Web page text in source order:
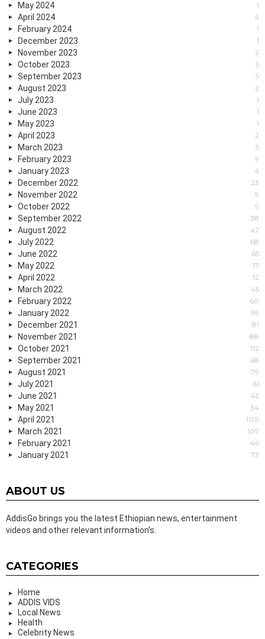
May 2024 1
April 2024 4
February 2024 1
December 2023 1
November 2023 2
October 2023 5
September 2023 5
August 2023 2
July 2023 1
June 2023 1
May 2023 1
April 2023 2
March 2023 5
February 2023 9
January 2023 4
December 2022 23
November 2022 9
October 2022 9
September 2022 38
August 2022 42
July 2022 68
June 2022 65
May 2022 17
April 2022 12
March 2022 45
February 2022 60
January 2022 99
December 2021 81
November 2021 88
October 2021 112
September 2021 68
August 2021 79
July 2021 61
June 2021 43
May 2021 34
April 2021 100
March 2021 107
February 2021 44
January 2021 73
ABOUT US
AddisGo brings you the latest Ethiopian news, entertainment
videos and other relevant information’s.
CATEGORIES
Home
ADDIS VIDS
Local News
Health
Celebrity News